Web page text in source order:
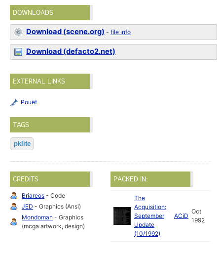
DOWNLOADS
Download (scene.org) -file info
Download (defacto2.net)
EXTERNAL LINKS
Pouët
TAGS
pklite
CREDITS
Briareos - Code
JED - Graphics (Ansi)
Mondoman - Graphics
(mcga artwork, design)
PACKED IN:
The
Acquisition:
September
Update
(10/1992)
ACiD
Oct
1992